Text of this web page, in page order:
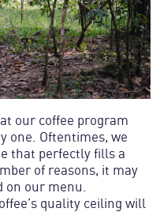
our coffee program
one. Oftentimes, we
that perfectly fills a
of reasons, it may
on our menu.
quality ceiling will